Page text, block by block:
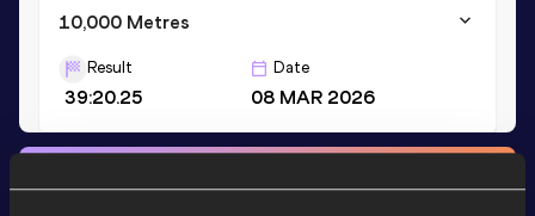
10,000 Metres
Result
39:20.25
Date
08 MAR 2026
Stay updated!